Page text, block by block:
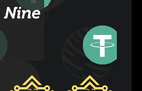
in Europe starting January 29,
the European Union’s
regulations across the
in Europe on Crypto.com: